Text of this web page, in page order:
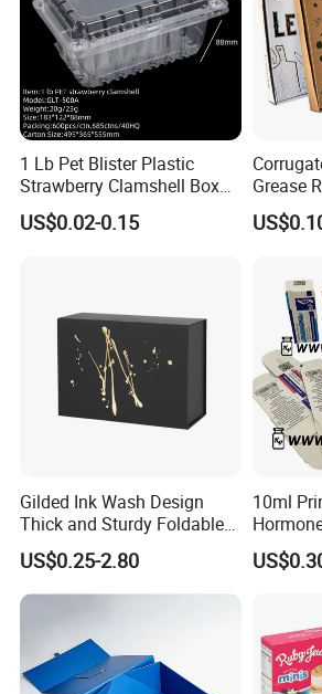
1 Lb Pet Blister Plastic
Strawberry Clamshell Box
for Fruit Packing
US$0.02-0.15
Grease
Food
Gilded Ink Wash Design
Thick and Sturdy Foldable
Gift Box Paper Packaging
Box Cardboard Paper Box
Customized Paper Box
US$0.25-2.80
10ml
Box
Box